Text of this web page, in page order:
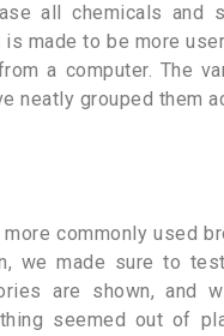
all chemicals and
is made to be more
a computer. The
neatly grouped them
commonly used
we made sure to
are shown, and
seemed out of